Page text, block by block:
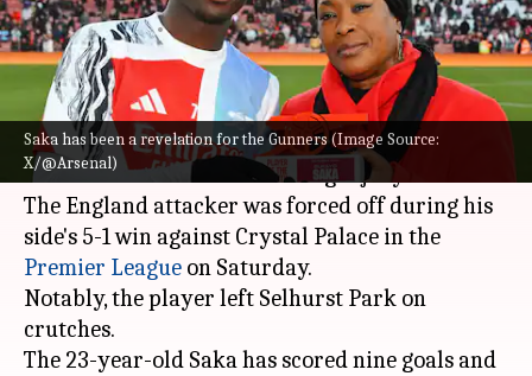
Saka has been a revelation for the Gunners (Image Source:
X/@Arsenal)
By Rajdeep Saha Dec 25, 2024 05:13 pm
What's the story
Arsenal wingerBukayo Sakais set to miss
several weeks with a hamstring injury.
The England attacker was forced off during his
side's 5-1 win against Crystal Palace in the
Premier League on Saturday.
Notably, the player left Selhurst Park on
crutches.
The 23-year-old Saka has scored nine goals and